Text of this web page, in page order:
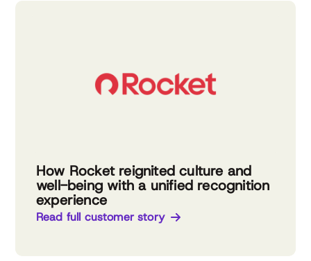
How Rocket reignited culture and
well-being with a unified recognition
experience
Read full customer story